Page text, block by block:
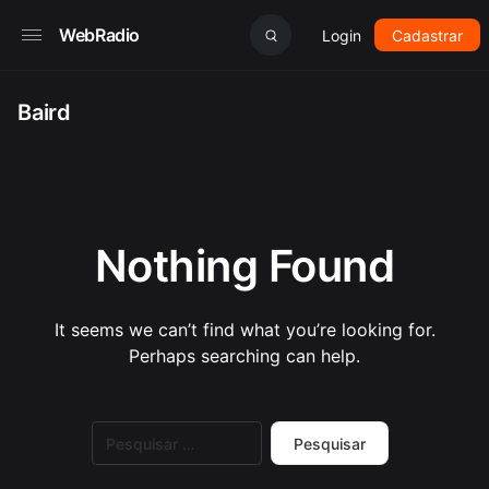
WebRadio Login Cadastrar
Baird
Nothing Found
It seems we can’t find what you’re looking for.
Perhaps searching can help.
por: